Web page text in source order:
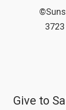
Give to